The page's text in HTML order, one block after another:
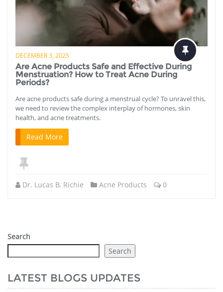
DECEMBER 3, 2025
Are Acne Products Safe and Effective During
Menstruation? How to Treat Acne During
Periods?
Are acne products safe during a menstrual cycle? To unravel this,
we need to review the complex interplay of hormones, skin
health, and acne treatments.
Read More
Dr. Lucas B. Richie Acne Products 0
Search
Search
LATEST BLOGS UPDATES